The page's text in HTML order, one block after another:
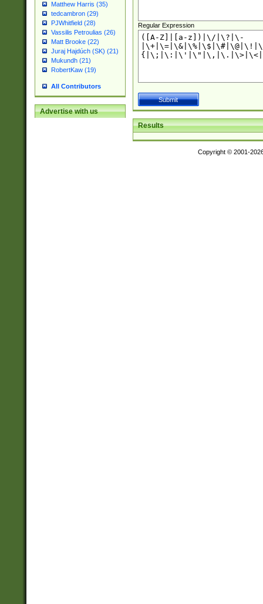
Matthew Harris (35)
tedcambron (29)
PJWhitfield (28)
Vassilis Petroulias (26)
Matt Brooke (22)
Juraj Hajdúch (SK) (21)
Mukundh (21)
RobertKaw (19)
All Contributors
Advertise with us
Regular Expression
Results
Copyright © 2001-